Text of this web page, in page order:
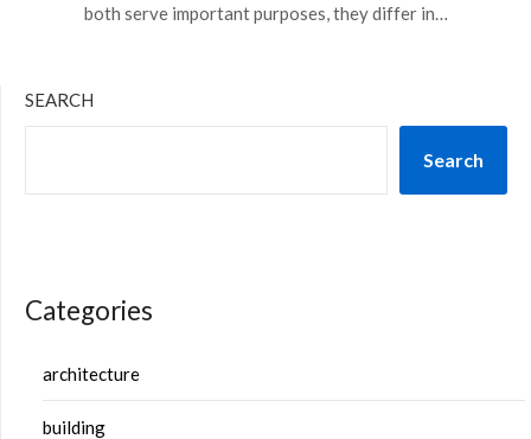
both serve important purposes, they differ in…
SEARCH
Search
Categories
architecture
building